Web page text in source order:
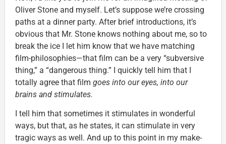
Oliver Stone and myself. Let’s suppose we’re crossing
paths at a dinner party. After brief introductions, it’s
obvious that Mr. Stone knows nothing about me, so to
break the ice I let him know that we have matching
film-philosophies—that film can be a very “subversive
thing,” a “dangerous thing.” I quickly tell him that I
totally agree that film goes into our eyes, into our
brains and stimulates.
I tell him that sometimes it stimulates in wonderful
ways, but that, as he states, it can stimulate in very
tragic ways as well. And up to this point in my make-